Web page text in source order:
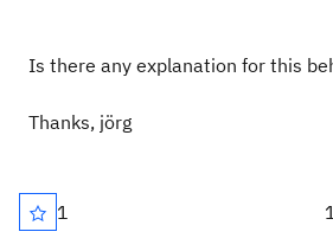
Is there any explanation for this
Thanks, jörg
1